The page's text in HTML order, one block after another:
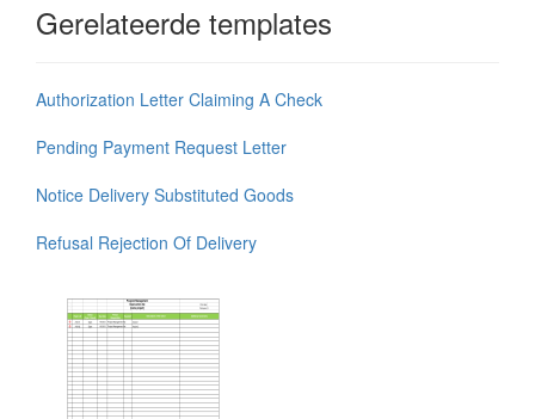
Gerelateerde templates
Authorization Letter Claiming A Check
Pending Payment Request Letter
Notice Delivery Substituted Goods
Refusal Rejection Of Delivery